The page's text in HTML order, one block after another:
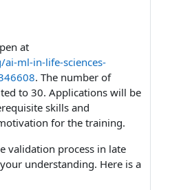
at
ml-in-life-sciences-
. The number of
to 30. Applications will be
skills and
for the training.
validation process in late
understanding. Here is a